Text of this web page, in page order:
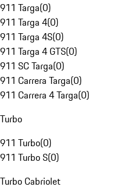
911 Targa(0)
911 Targa 4(0)
911 Targa 4S(0)
911 Targa 4 GTS(0)
911 SC Targa(0)
911 Carrera Targa(0)
911 Carrera 4 Targa(0)
Turbo
911 Turbo(0)
911 Turbo S(0)
Turbo Cabriolet